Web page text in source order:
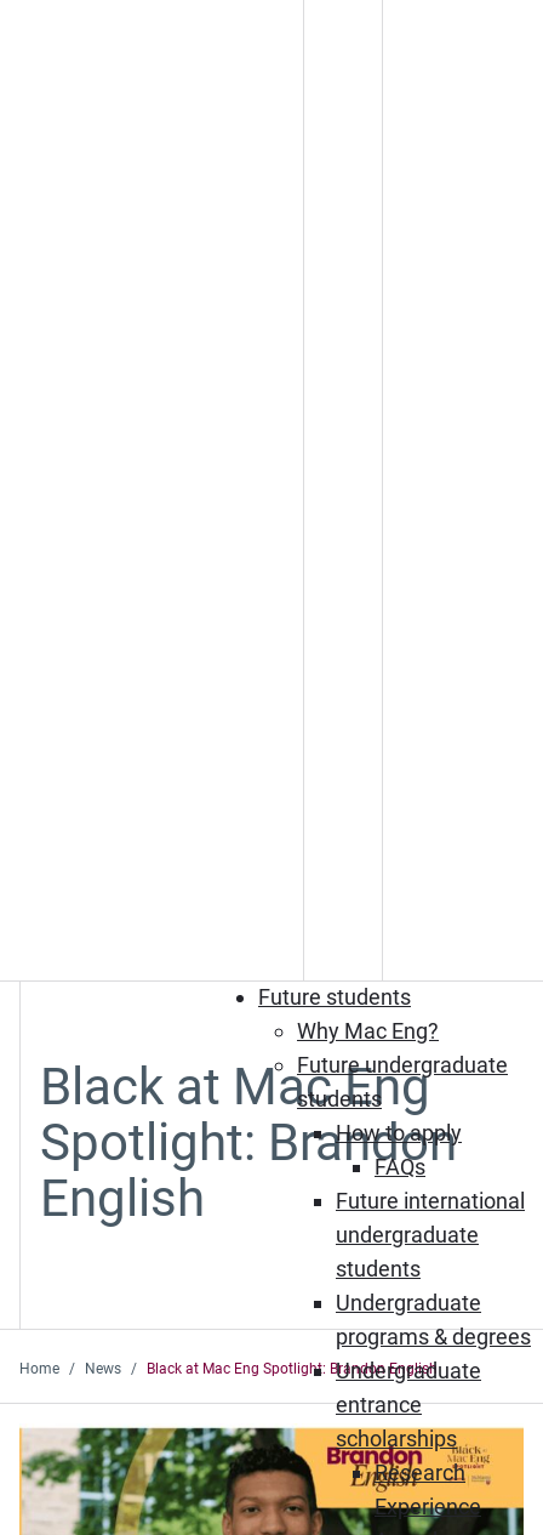
Future students
Why Mac Eng?
Future undergraduate
students
How to apply
FAQs
Future international
undergraduate
students
Undergraduate
programs & degrees
Undergraduate
entrance
scholarships
Research
Experience
Black at Mac Eng
Spotlight: Brandon
English
Home News Black at Mac Eng Spotlight: Brandon English